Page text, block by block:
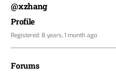
@xzhang
Profile
Registered: 8 years, 1 month ago
Forums